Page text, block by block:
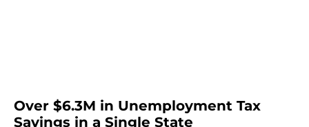
Over $6.3M in Unemployment Tax
Savings in a Single State